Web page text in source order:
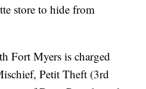
store to hide from
Fort Myers is charged
Petit Theft (3rd